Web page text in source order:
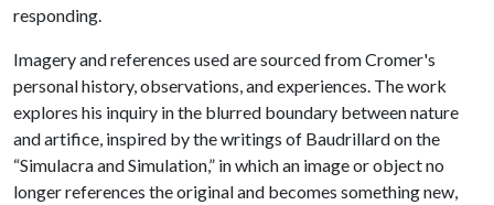
responding.
Imagery and references used are sourced from Cromer's
personal history, observations, and experiences. The work
explores his inquiry in the blurred boundary between nature
and artifice, inspired by the writings of Baudrillard on the
“Simulacra and Simulation,” in which an image or object no
longer references the original and becomes something new,